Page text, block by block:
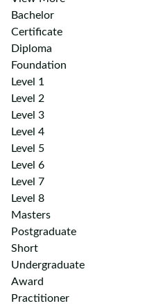
Bachelor
Certificate
Diploma
Foundation
Level 1
Level 2
Level 3
Level 4
Level 5
Level 6
Level 7
Level 8
Masters
Postgraduate
Short
Undergraduate
Award
Practitioner